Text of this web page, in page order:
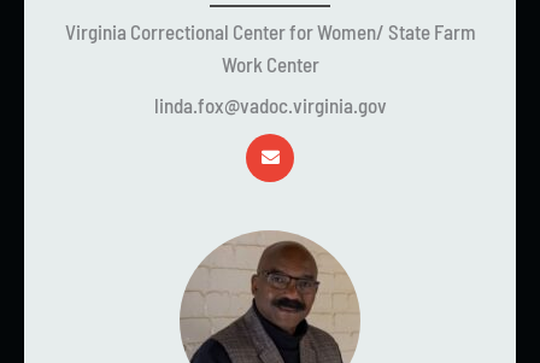
Virginia Correctional Center for Women/ State Farm
Work Center
linda.fox@vadoc.virginia.gov